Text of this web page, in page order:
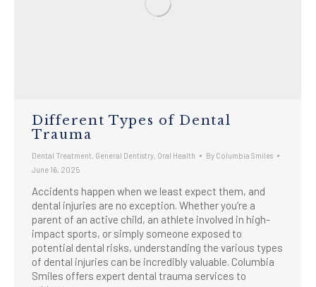
Different Types of Dental
Trauma
Dental Treatment General Dentistry Oral Health By Columbia Smiles
June 16, 2025
Accidents happen when we least expect them, and
dental injuries are no exception. Whether you’re a
parent of an active child, an athlete involved in high-
impact sports, or simply someone exposed to
potential dental risks, understanding the various types
of dental injuries can be incredibly valuable. Columbia
Smiles offers expert dental trauma services to